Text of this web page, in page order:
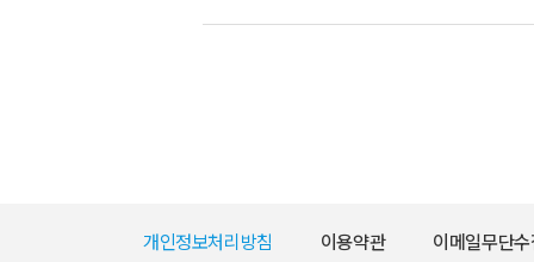
개인정보처리방침 이용약관 이메일무단